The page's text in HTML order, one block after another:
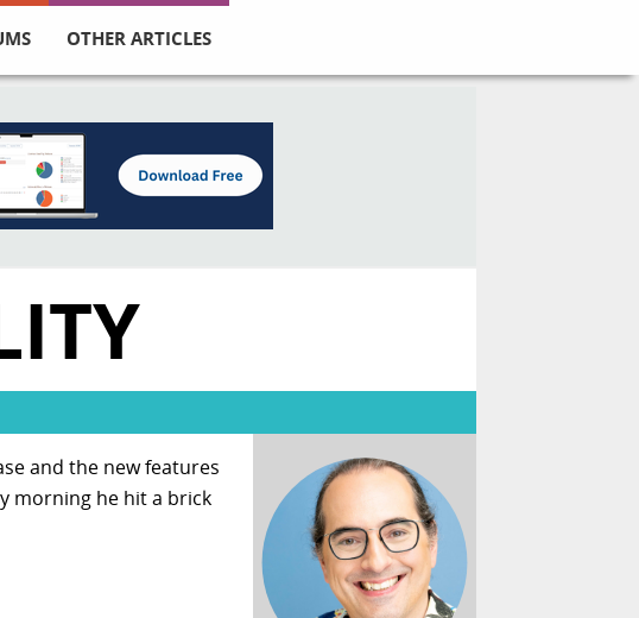
OTHER ARTICLES
and the new features
morning he hit a brick